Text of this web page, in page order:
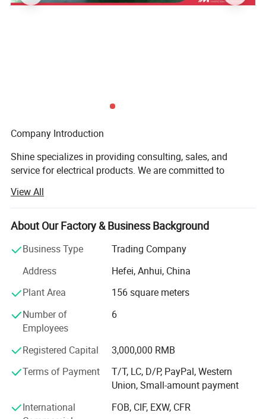
a ratio of 400/5 can convert the actual 400A current
Company Introduction
Shine specializes in providing consulting, sales, and
service for electrical products. We are committed to
solutions to meet the power needs of different industries
and fields.
Our products cover electrical products such as
transformers, ring main units, combiner boxes, inverters,
system, industrial and mining enterprises, new energy, and
other fields. We also have a sufficient inventory of spare
receive prompt supplies when needed.
knowledge and practical experience in the power industry,
who can provide professional technical consultation and
after-sales service to customers. Our service team always
takes customer needs as the guide, actively responds to
customer needs, and ensures customer satisfaction.
View All
About Our Factory & Business Background
Business Type
Trading Company
Address
Hefei, Anhui, China
Plant Area
156 square meters
Number of
Employees
6
Registered Capital
3,000,000 RMB
Terms of Payment
T/T, LC, D/P, PayPal, Western
Union, Small-amount payment
International
FOB, CIF, EXW, CFR